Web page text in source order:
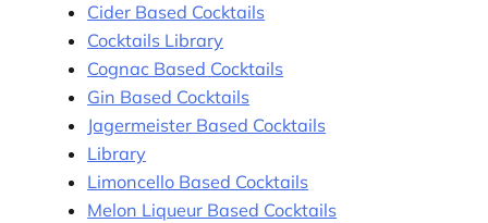
Cider Based Cocktails
Cocktails Library
Cognac Based Cocktails
Gin Based Cocktails
Jagermeister Based Cocktails
Library
Limoncello Based Cocktails
Melon Liqueur Based Cocktails